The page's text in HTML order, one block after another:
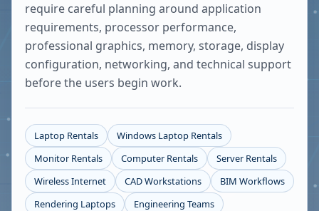
require careful planning around application
requirements, processor performance,
professional graphics, memory, storage, display
configuration, networking, and technical support
before the users begin work.
Laptop Rentals
Windows Laptop Rentals
Monitor Rentals
Computer Rentals
Server Rentals
Wireless Internet
CAD Workstations
BIM Workflows
Rendering Laptops
Engineering Teams